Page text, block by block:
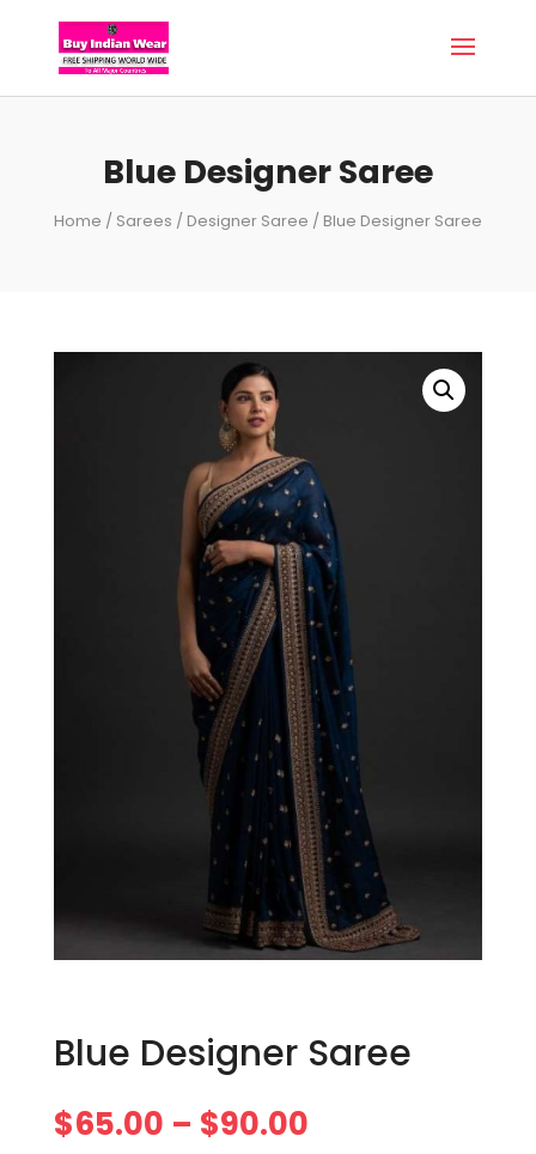
Blue Designer Saree
Home / Sarees / Designer Saree / Blue Designer Saree
Blue Designer Saree
$65.00 – $90.00Price